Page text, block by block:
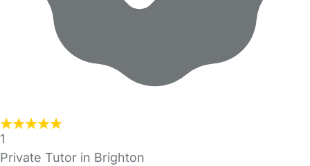
1
Private Tutor in Brighton